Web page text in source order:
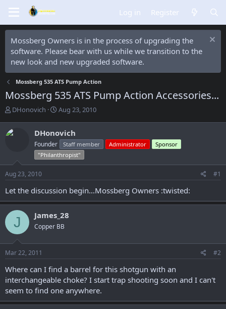
Log in Register
Mossberg Owners is in the process of upgrading the
software. Please bear with us while we transition to the
new look and new upgraded software.
Mossberg 535 ATS Pump Action
Mossberg 535 ATS Pump Action Accessories...
T
r
e
s
t
a
r
t
e
DHonovich
S
r
d
a
e
Aug 23, 2010
DHonovich
Founder Staff member Administrator
Sponsor
"Philanthropist"
Aug 23, 2010 #1
Let the discussion begin...Mossberg Owners :twisted:
J James_28
Copper BB
Mar 22, 2011 #2
Where can I find a barrel for this shotgun with an
interchangeable choke? I start trap shooting soon and I can't
seem to find one anywhere.